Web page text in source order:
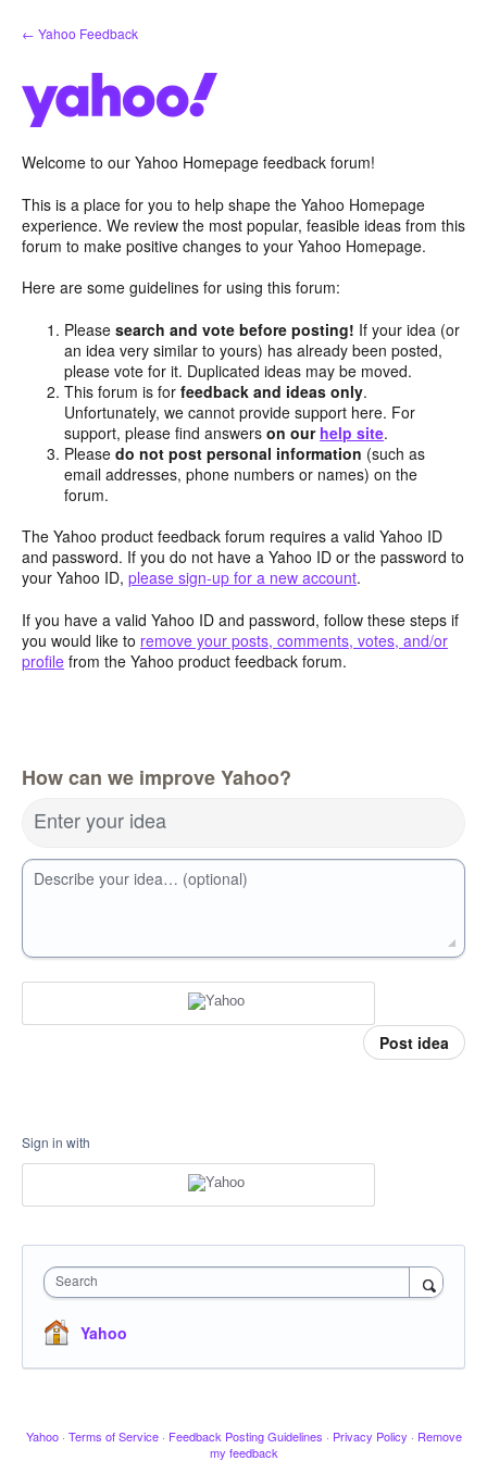
Skip
to
← Yahoo Feedback
Welcome to our Yahoo Homepage feedback forum!
This is a place for you to help shape the Yahoo Homepage
experience. We review the most popular, feasible ideas from this
forum to make positive changes to your Yahoo Homepage.
Here are some guidelines for using this forum:
Pleasesearch and vote before posting! If your idea (or
an idea very similar to yours) has already been posted,
please vote for it. Duplicated ideas may be moved.
This forum is forfeedback and ideas only.
Unfortunately, we cannot provide support here. For
support, please find answerson our help site.
Pleasedo not post personal information (such as
email addresses, phone numbers or names) on the
forum.
The Yahoo product feedback forum requires a valid Yahoo ID
and password. If you do not have a Yahoo ID or the password to
your Yahoo ID, please sign-up for a new account.
If you have a valid Yahoo ID and password, follow these steps if
you would like to remove your posts, comments, votes, and/or
profile from the Yahoo product feedback forum.
How can we improve Yahoo?
Enter your idea
Describe your idea… (optional)
Post idea
Sign in with
Search
Yahoo
Yahoo · Terms of Service · Feedback Posting Guidelines · Privacy Policy · Remove
my feedback